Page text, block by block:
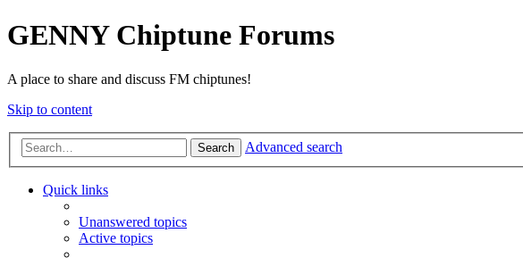
GENNY Chiptune Forums
A place to share and discuss FM chiptunes!
Skip to content
Search Advanced search
Quick links
Unanswered topics
Active topics